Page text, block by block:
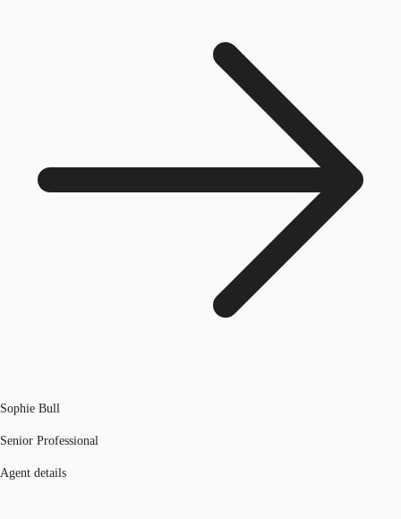
Sophie Bull
Senior Professional
Agent details